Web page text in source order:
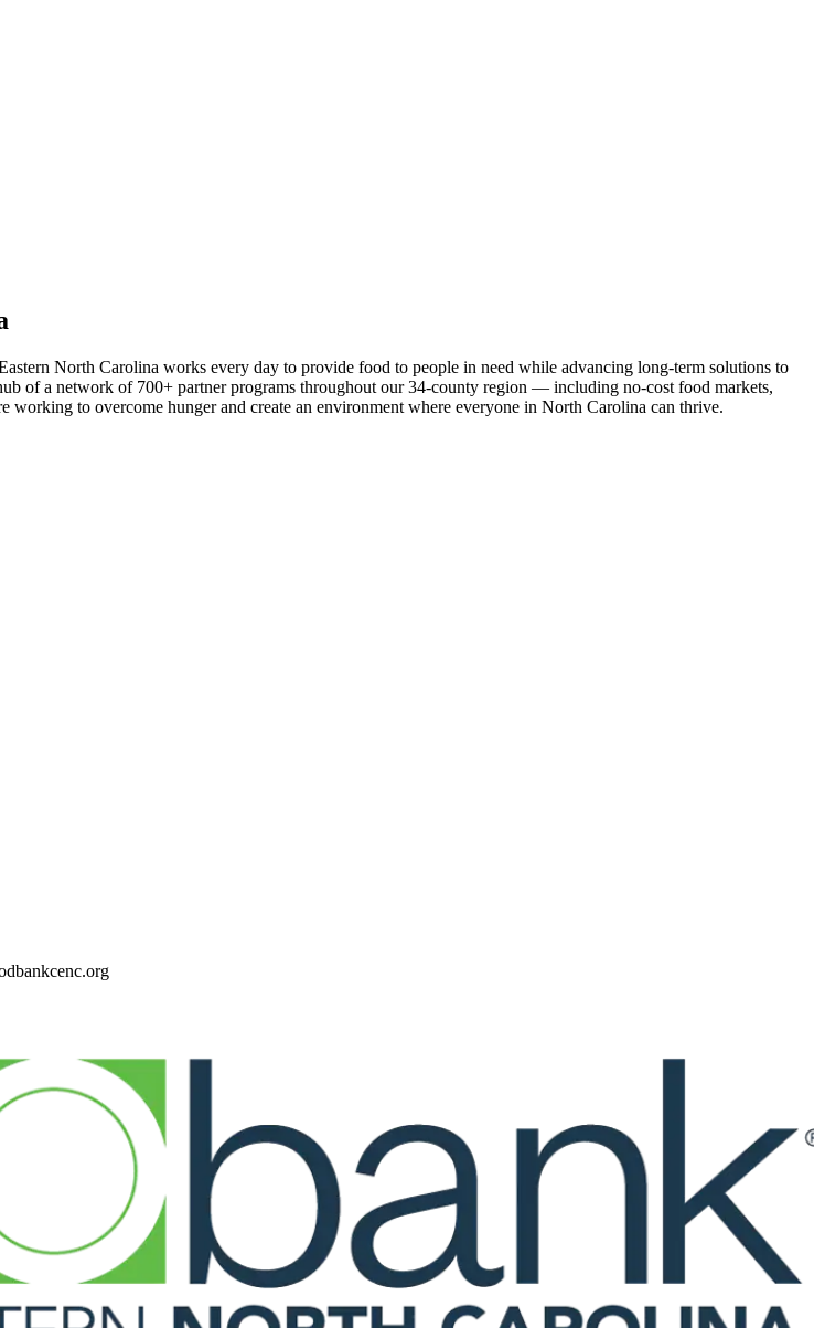
North Carolina works every day to provide food to people in need while advancing long-term solutions to
of a network of 700+ partner programs throughout our 34-county region — including no-cost food markets,
working to overcome hunger and create an environment where everyone in North Carolina can thrive.